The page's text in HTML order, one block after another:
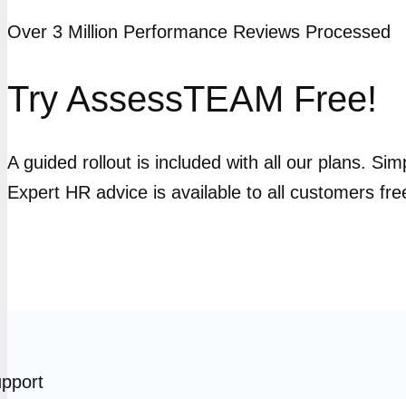
Over 3 Million Performance Reviews Processed
Try AssessTEAM Free!
A guided rollout is included with all our plans.
Expert HR advice is available to all customers